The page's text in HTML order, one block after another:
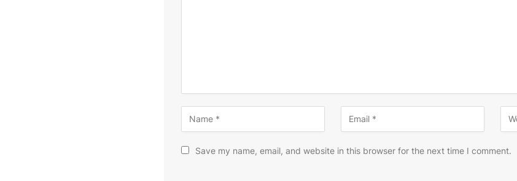
Save my name, email, and website in this browser for the next time I comment.